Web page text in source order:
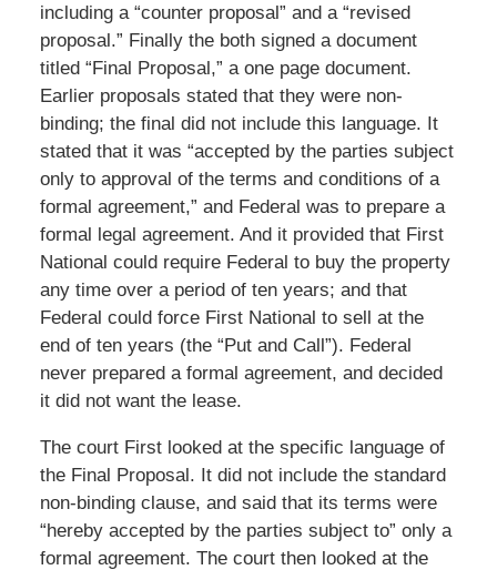
including a “counter proposal” and a “revised
proposal.” Finally the both signed a document
titled “Final Proposal,” a one page document.
Earlier proposals stated that they were non-
binding; the final did not include this language. It
stated that it was “accepted by the parties subject
only to approval of the terms and conditions of a
formal agreement,” and Federal was to prepare a
formal legal agreement. And it provided that First
National could require Federal to buy the property
any time over a period of ten years; and that
Federal could force First National to sell at the
end of ten years (the “Put and Call”). Federal
never prepared a formal agreement, and decided
it did not want the lease.
The court First looked at the specific language of
the Final Proposal. It did not include the standard
non-binding clause, and said that its terms were
“hereby accepted by the parties subject to” only a
formal agreement. The court then looked at the